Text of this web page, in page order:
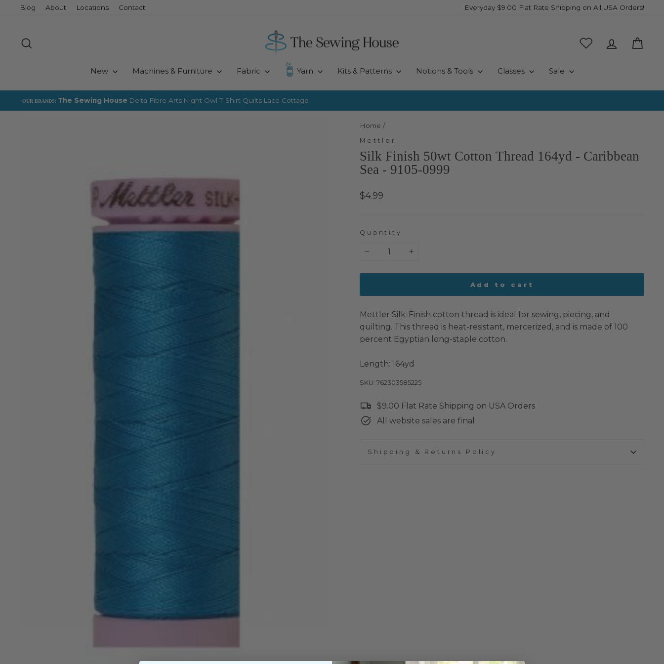
Blog About Locations Contact Everyday $9.00 Flat Rate Shipping on All USA Orders!
Log in
New Machines & Furniture Fabric Yarn Kits & Patterns Notions & Tools Classes Sale
Pause
slideshow
OUR BRANDS: The Sewing House Delta Fibre Arts Night Owl T-Shirt Quilts Lace Cottage
Home /
Mettler
Silk Finish 50wt Cotton Thread 164yd - Caribbean
Sea - 9105-0999
Regular
$4.99
Quantity
Add to cart
Mettler Silk-Finish cotton thread is ideal for sewing, piecing, and
quilting. This thread is heat-resistant, mercerized, and is made of 100
percent Egyptian long-staple cotton.
Length: 164yd
SKU: 762303585225
$9.00 Flat Rate Shipping on USA Orders
All website sales are final
Shipping & Returns Policy